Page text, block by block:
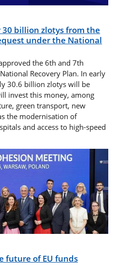
billion zlotys from the
under the National
the 6th and 7th
Recovery Plan. In early
30.6 billion zlotys will be
invest this money, among
green transport, new
the modernisation of
and access to high-speed
future of EU funds